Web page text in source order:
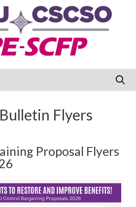
Flyers
Proposal Flyers